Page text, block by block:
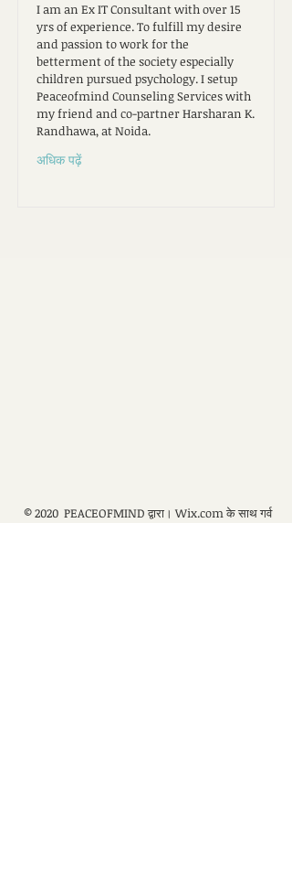
I am an Ex IT Consultant with over 15
yrs of experience. To fulfill my desire
and passion to work for the
betterment of the society especially
children pursued psychology. I setup
Peaceofmind Counseling Services with
my friend and co-partner Harsharan K.
Randhawa, at Noida.
अधिक पढ़ें
© 2020 PEACEOFMIND द्वारा।Wix.comके साथ गर्व